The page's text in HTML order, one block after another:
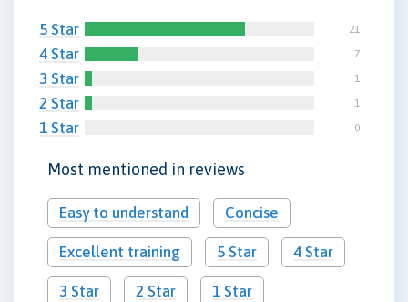
5 Star 21
4 Star 7
3 Star 1
2 Star 1
1 Star 0
Most mentioned in reviews
Easy to understand Concise
Excellent training 5 Star 4 Star
3 Star 2 Star 1 Star